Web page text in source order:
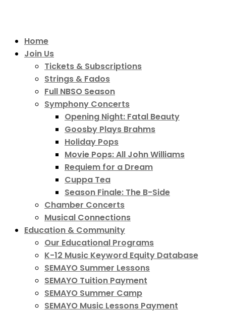
Home
Join Us
Tickets & Subscriptions
Strings & Fados
Full NBSO Season
Symphony Concerts
Opening Night: Fatal Beauty
Goosby Plays Brahms
Holiday Pops
Movie Pops: All John Williams
Requiem for a Dream
Cuppa Tea
Season Finale: The B-Side
Chamber Concerts
Musical Connections
Education & Community
Our Educational Programs
K-12 Music Keyword Equity Database
SEMAYO Summer Lessons
SEMAYO Tuition Payment
SEMAYO Summer Camp
SEMAYO Music Lessons Payment